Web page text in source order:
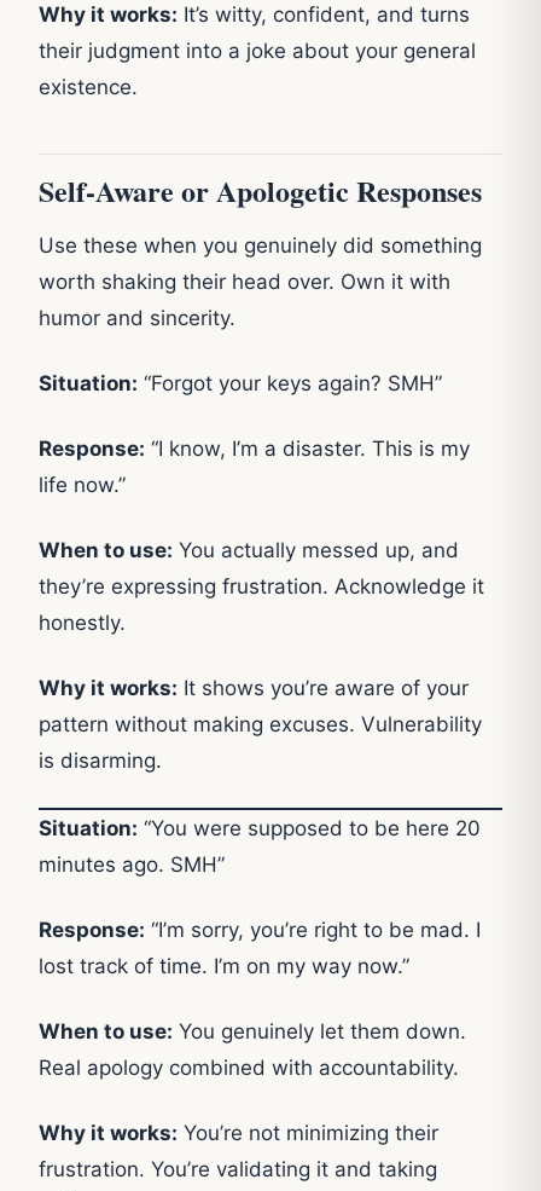
Why it works: It’s witty, confident, and turns
their judgment into a joke about your general
existence.
Self-Aware or Apologetic Responses
Use these when you genuinely did something
worth shaking their head over. Own it with
humor and sincerity.
Situation: “Forgot your keys again? SMH”
Response: “I know, I’m a disaster. This is my
life now.”
When to use: You actually messed up, and
they’re expressing frustration. Acknowledge it
honestly.
Why it works: It shows you’re aware of your
pattern without making excuses. Vulnerability
is disarming.
Situation: “You were supposed to be here 20
minutes ago. SMH”
Response: “I’m sorry, you’re right to be mad. I
lost track of time. I’m on my way now.”
When to use: You genuinely let them down.
Real apology combined with accountability.
Why it works: You’re not minimizing their
frustration. You’re validating it and taking